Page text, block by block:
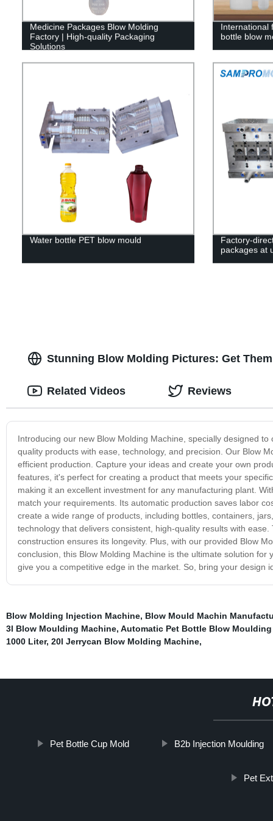
Medicine Packages Blow Molding
Factory | High-quality Packaging
Solutions
International
bottle blow
Water bottle PET blow mould
Factory-
packages at
Stunning Blow Molding Pictures: Get
Introducing our new Blow Molding Machine, specially designed
quality products with ease, technology, and precision. Our Blow
efficient production. Capture your ideas and create your own
features, it's perfect for creating a product that meets your
making it an excellent investment for any manufacturing plant.
match your requirements. Its automatic production saves labor
create a wide range of products, including bottles, containers,
technology that delivers consistent, high-quality results with
construction ensures its longevity. Plus, with our provided Blow
conclusion, this Blow Molding Machine is the ultimate solution
give you a competitive edge in the market. So, bring your design
Related Videos Reviews
Blow Molding Injection Machine, Blow Mould Machin
3l Blow Moulding Machine, Automatic Pet Bottle Blow
1000 Liter, 20l Jerrycan Blow Molding Machine,
Pet Bottle Cup Mold B2b Injection Moulding
Pet